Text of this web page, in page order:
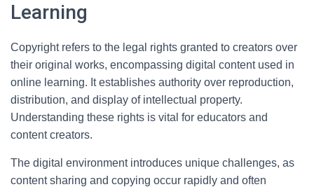
Learning
Copyright refers to the legal rights granted to creators over
their original works, encompassing digital content used in
online learning. It establishes authority over reproduction,
distribution, and display of intellectual property.
Understanding these rights is vital for educators and
content creators.
The digital environment introduces unique challenges, as
content sharing and copying occur rapidly and often